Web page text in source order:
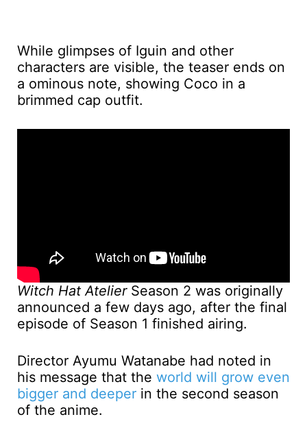
While glimpses of Iguin and other
characters are visible, the teaser ends on
a ominous note, showing Coco in a
brimmed cap outfit.
Witch Hat AtelierSeason 2 was originally
announced a few days ago, after the final
episode of Season 1 finished airing.
Director Ayumu Watanabe had noted in
his message that the world will grow even
bigger and deeper in the second season
of the anime.